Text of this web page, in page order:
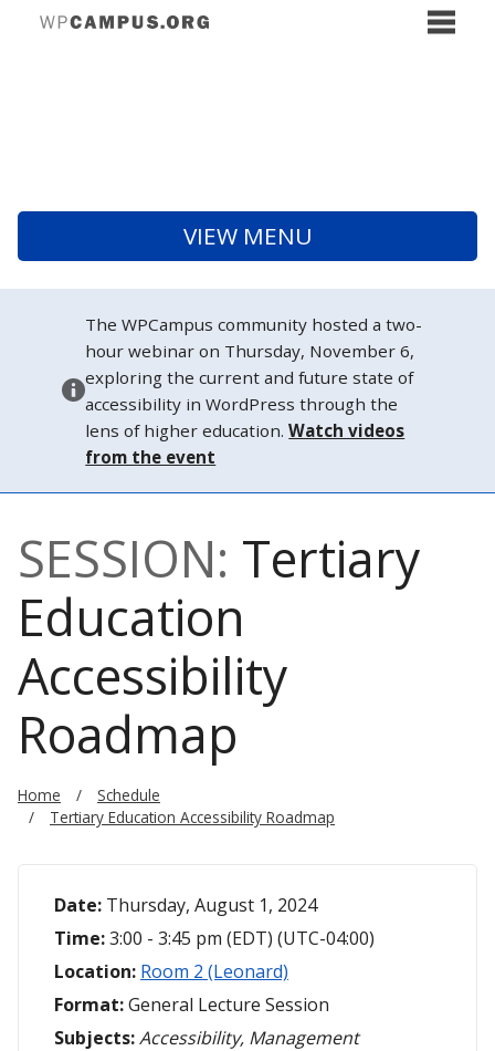
VIEW MENU
The WPCampus community hosted a two-
hour webinar on Thursday, November 6,
exploring the current and future state of
accessibility in WordPress through the
lens of higher education.Watch videos
from the event
SESSION: Tertiary
Education
Accessibility
Roadmap
Home
Schedule
Tertiary Education Accessibility Roadmap
Date: Thursday, August 1, 2024
Time:3:00 - 3:45 pm (EDT) (UTC-04:00)
Location: Room 2 (Leonard)
Format:General Lecture Session
Subjects:Accessibility, Management